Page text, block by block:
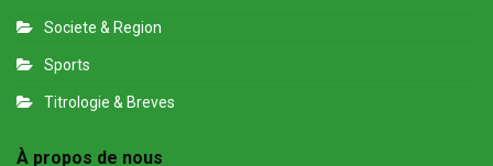
Societe & Region
Sports
Titrologie & Breves
À propos de nous